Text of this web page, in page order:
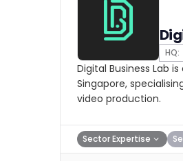
HQ:
Digital Business Lab
Singapore,
video production.
Sector Expertise